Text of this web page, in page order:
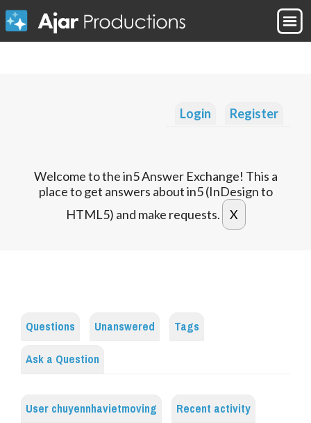
Login Register
Welcome to the in5 Answer Exchange! This a
place to get answers about in5 (InDesign to
HTML5) and make requests.
Questions Unanswered
Tags
Ask a Question
User chuyennhavietmoving
Recent activity